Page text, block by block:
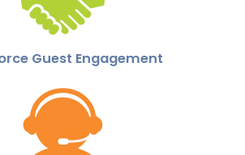
Guest Engagement